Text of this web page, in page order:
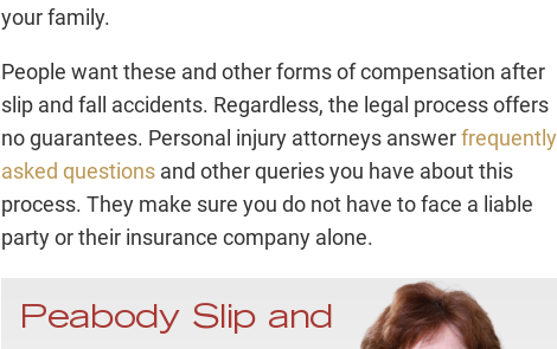
your family.
People want these and other forms of compensation after
slip and fall accidents. Regardless, the legal process offers
no guarantees. Personal injury attorneys answerfrequently
asked questions and other queries you have about this
process. They make sure you do not have to face a liable
party or their insurance company alone.
Peabody Slip and